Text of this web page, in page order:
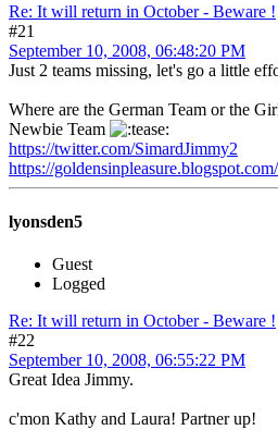
Re: It will return in October - Beware !
#21
September 10, 2008, 06:48:20 PM
Just 2 teams missing, let's go a little
Where are the German Team or the
Newbie Team
https://twitter.com/SimardJimmy2
https://goldensinpleasure.blogspot.com/
lyonsden5
Guest
Logged
Re: It will return in October - Beware !
#22
September 10, 2008, 06:55:22 PM
Great Idea Jimmy.
c'mon Kathy and Laura! Partner up!